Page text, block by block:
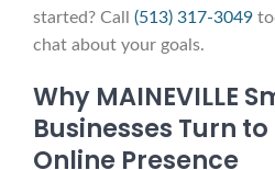
started? Call (513) 317-3049
chat about your goals.
Why MAINEVILLE
Businesses Turn
Online Presence